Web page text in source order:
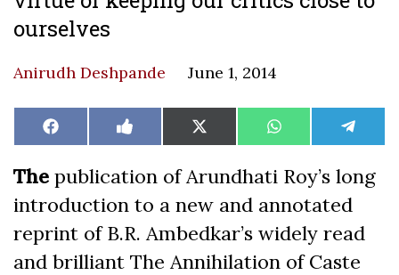
ourselves
Anirudh Deshpande June 1, 2014
Share
on
Facebook Share
on
Like
on
Share
on
X
(Twitter)
Share
on
WhatsAppShare
on
The publication of Arundhati Roy’s long
introduction to a new and annotated
reprint of B.R. Ambedkar’s widely read
and brilliant The Annihilation of Caste